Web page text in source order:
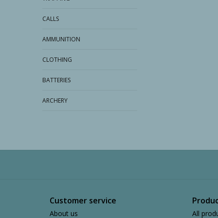
CALLS
AMMUNITION
CLOTHING
BATTERIES
ARCHERY
Customer service
About us All